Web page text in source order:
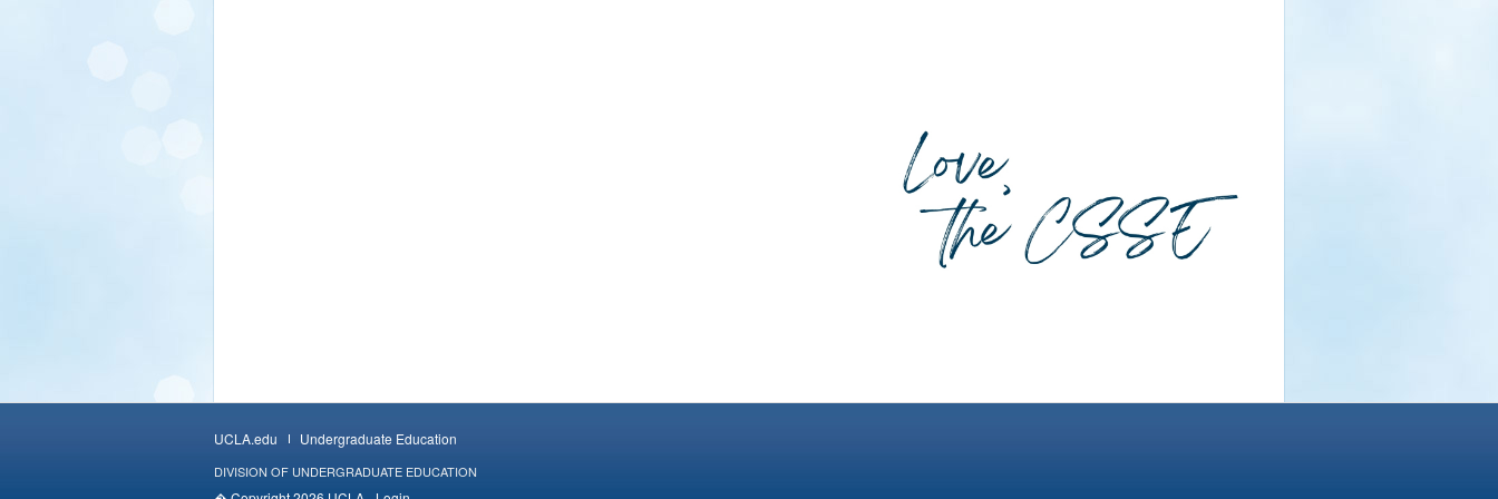
UCLA.edu Undergraduate Education
DIVISION OF UNDERGRADUATE EDUCATION